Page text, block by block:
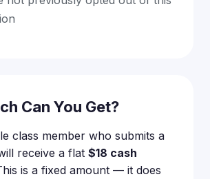
Can You Get?
class member who submits a
receive a flat $18 cash
is a fixed amount — it does